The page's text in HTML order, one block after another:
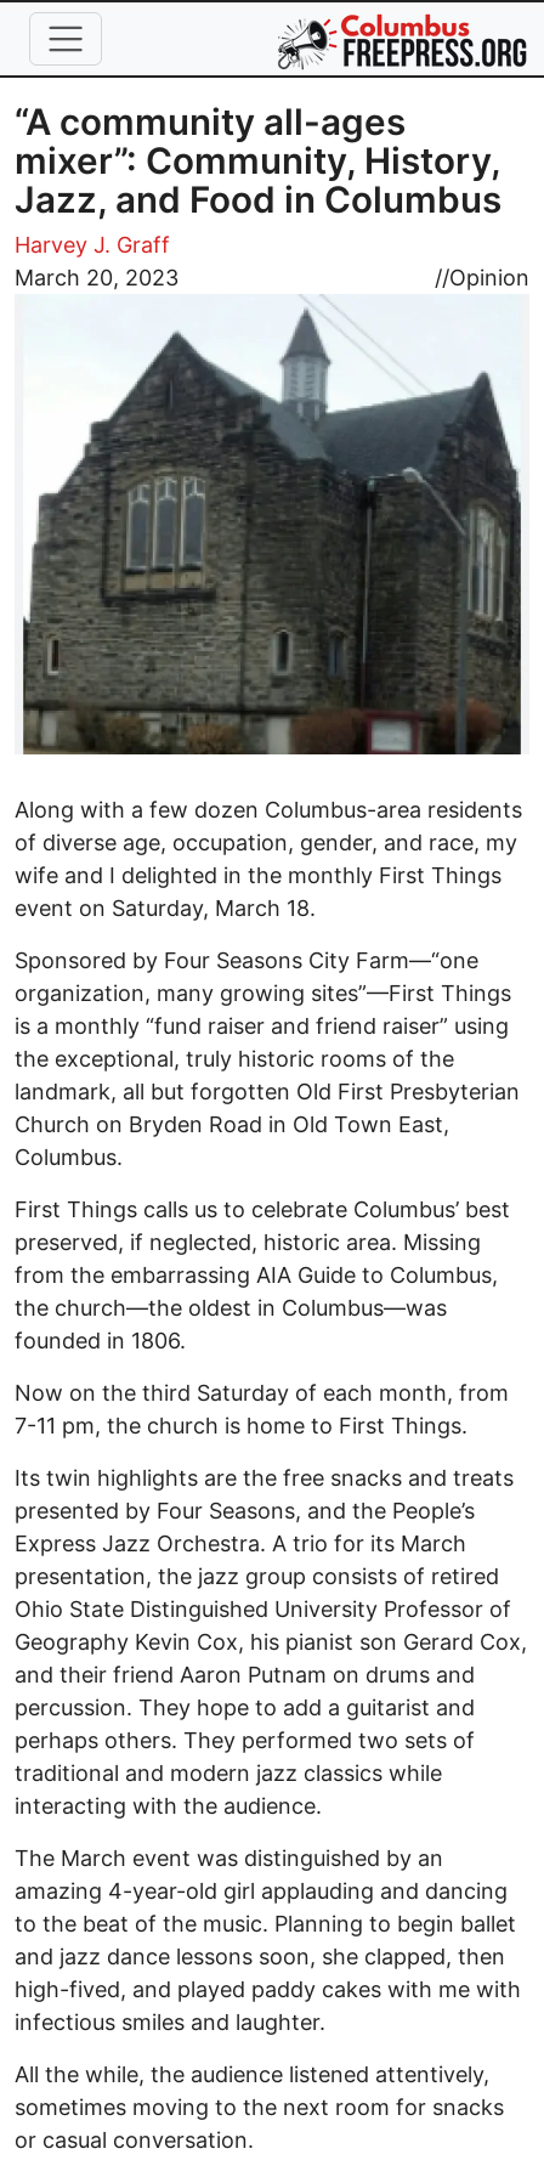
Skip to main content
“A community all-ages
mixer”: Community, History,
Jazz, and Food in Columbus
Harvey J. Graff
March 20, 2023
//Opinion
Image
Along with a few dozen Columbus-area residents
of diverse age, occupation, gender, and race, my
wife and I delighted in the monthly First Things
event on Saturday, March 18.
Sponsored by Four Seasons City Farm—“one
organization, many growing sites”—First Things
is a monthly “fund raiser and friend raiser” using
the exceptional, truly historic rooms of the
landmark, all but forgotten Old First Presbyterian
Church on Bryden Road in Old Town East,
Columbus.
First Things calls us to celebrate Columbus’ best
preserved, if neglected, historic area. Missing
from the embarrassing AIA Guide to Columbus,
the church—the oldest in Columbus—was
founded in 1806.
Now on the third Saturday of each month, from
7-11 pm, the church is home to First Things.
Its twin highlights are the free snacks and treats
presented by Four Seasons, and the People’s
Express Jazz Orchestra. A trio for its March
presentation, the jazz group consists of retired
Ohio State Distinguished University Professor of
Geography Kevin Cox, his pianist son Gerard Cox,
and their friend Aaron Putnam on drums and
percussion. They hope to add a guitarist and
perhaps others. They performed two sets of
traditional and modern jazz classics while
interacting with the audience.
The March event was distinguished by an
amazing 4-year-old girl applauding and dancing
to the beat of the music. Planning to begin ballet
and jazz dance lessons soon, she clapped, then
high-fived, and played paddy cakes with me with
infectious smiles and laughter.
All the while, the audience listened attentively,
sometimes moving to the next room for snacks
or casual conversation.